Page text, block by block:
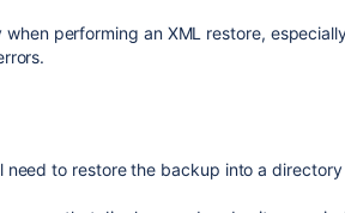
performing an XML restore,
to restore the backup into a directory